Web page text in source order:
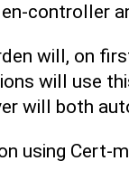
controller
will, on
will use
will both
using Cert-